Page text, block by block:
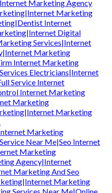
Marketing Agency
Marketing
Internet
Digital
Services|Internet
Marketing
Internet Marketing
Electricians|Internet
Service Internet
Internet Marketing
Marketing
Marketing
Marketing
Near Me|Seo Internet
Marketing
Agency|Internet
Marketing And Seo
Marketing